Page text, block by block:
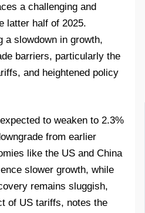
a challenging and
latter half of 2025.
a slowdown in growth,
barriers, particularly the
and heightened policy
to weaken to 2.3%
from earlier
like the US and China
slower growth, while
remains sluggish,
of US tariffs, notes the